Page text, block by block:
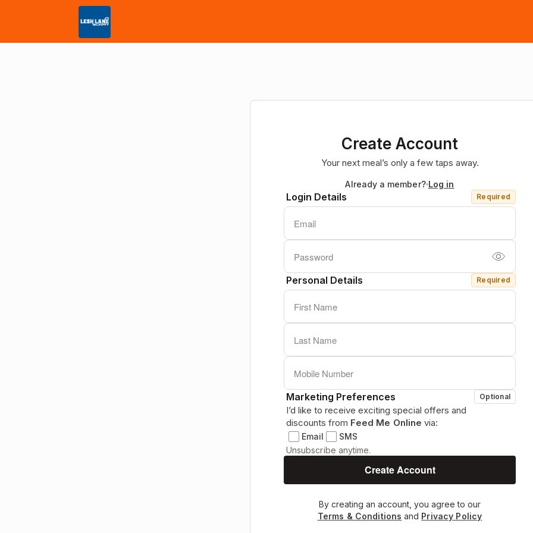
Create Account
Your next meal’s only a few taps away.
Already a member? Log in
Login Details Required
Personal Details Required
Marketing Preferences Optional
I’d like to receive exciting special offers and
discounts from Feed Me Online via:
Email
SMS
Unsubscribe anytime.
By creating an account, you agree to our
Terms & Conditions and Privacy Policy